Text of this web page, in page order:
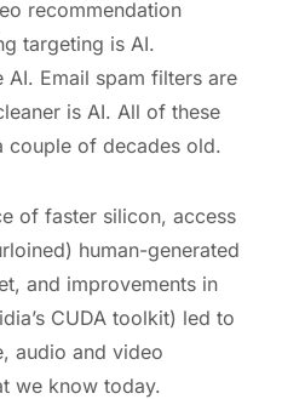
recommendation
targeting is AI.
AI. Email spam filters are
is AI. All of these
couple of decades old.
of faster silicon, access
human-generated
and improvements in
CUDA toolkit) led to
audio and video
we know today.